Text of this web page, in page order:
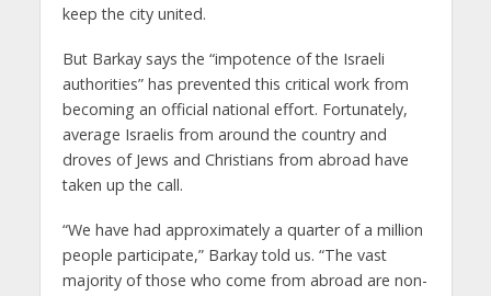
keep the city united.
But Barkay says the “impotence of the Israeli
authorities” has prevented this critical work from
becoming an official national effort. Fortunately,
average Israelis from around the country and
droves of Jews and Christians from abroad have
taken up the call.
“We have had approximately a quarter of a million
people participate,” Barkay told us. “The vast
majority of those who come from abroad are non-